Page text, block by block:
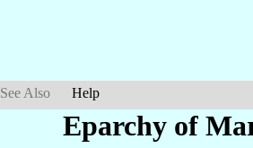
See Also Help
Eparchy of